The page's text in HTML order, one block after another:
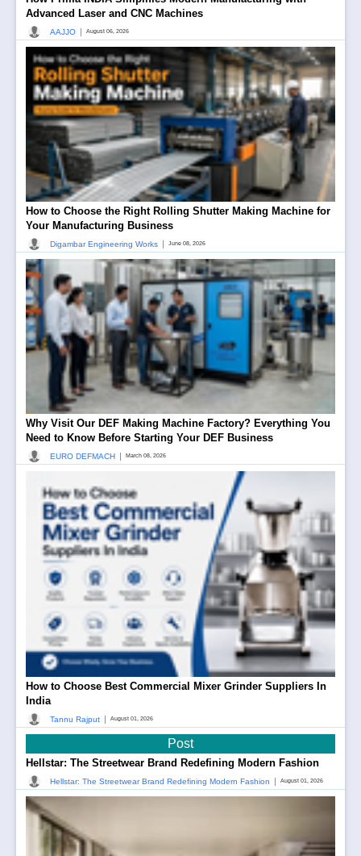
Advanced Laser and CNC Machines
AAJJO August 06, 2026
How to Choose the Right Rolling Shutter Making Machine for
Your Manufacturing Business
Digambar Engineering Works June 08, 2026
Why Visit Our DEF Making Machine Factory? Everything You
Need to Know Before Starting Your DEF Business
EURO DEFMACH March 08, 2026
How to Choose Best Commercial Mixer Grinder Suppliers In
India
Tannu Rajput August 01, 2026
Post
Hellstar: The Streetwear Brand Redefining Modern Fashion
Hellstar: The Streetwear Brand Redefining Modern Fashion August 01, 2026